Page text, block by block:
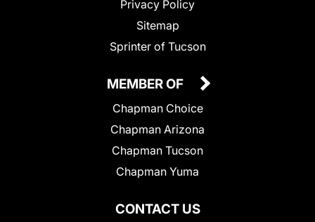
Privacy Policy
Sitemap
Sprinter of Tucson
CONTACT US
MEMBER OF
Chapman Choice
Chapman Arizona
Chapman Tucson
Chapman Yuma